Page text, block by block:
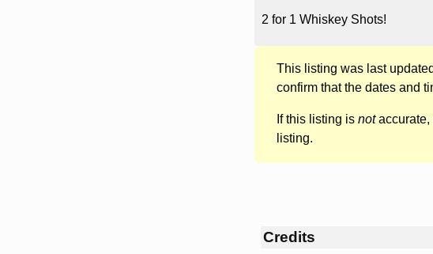
2 for 1 Whiskey Shots!
This listing was last
confirm that the dates and
If this listing is notaccurate,
listing.
Credits